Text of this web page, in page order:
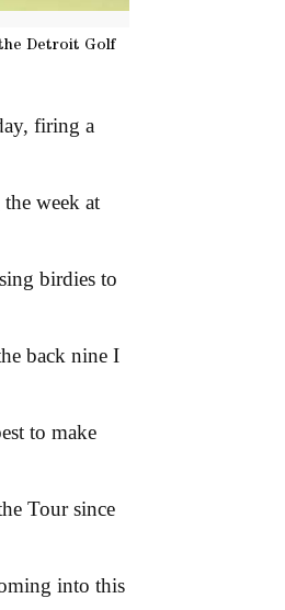
Detroit Golf
firing a
week at
birdies to
back nine I
to make
Tour since
into this